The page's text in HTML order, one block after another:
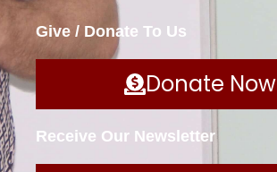
Give / Donate To Us
Donate Now
Receive Our Newsletter